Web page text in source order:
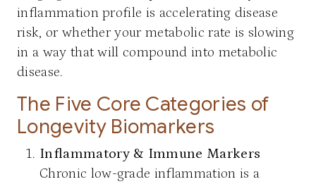
inflammation profile is accelerating disease
risk, or whether your metabolic rate is slowing
in a way that will compound into metabolic
disease.
The Five Core Categories of
Longevity Biomarkers
Inflammatory & Immune Markers
Chronic low-grade inflammation is a